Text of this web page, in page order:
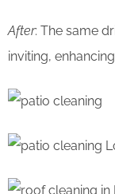
After: The same
inviting,